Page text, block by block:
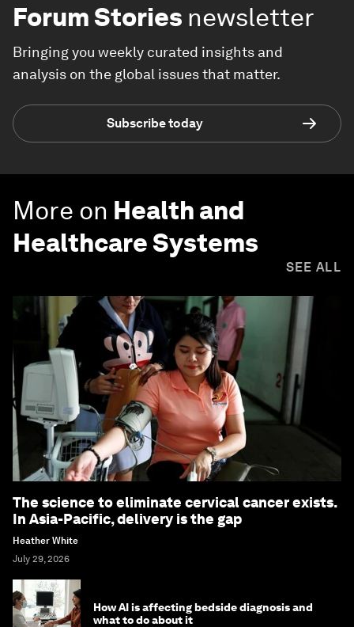
Forum Stories newsletter
Bringing you weekly curated insights and
analysis on the global issues that matter.
Subscribe today
More on Health and
Healthcare Systems
SEE ALL
The science to eliminate cervical cancer exists.
In Asia-Pacific, delivery is the gap
Heather White
July 29, 2026
How AI is affecting bedside diagnosis and
what to do about it